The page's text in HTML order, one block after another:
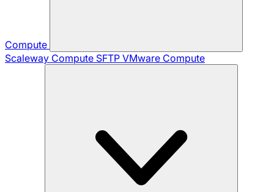
Compute
Scaleway Compute SFTP VMware Compute